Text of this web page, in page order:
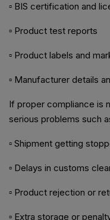
▫ BIS certification and
▫ Product test reports
▫ Product labels and
▫ Manufacturer details
If proper compliance is
serious problems such
▫ Shipment getting
▫ Delays in customs
▫ Product rejection or
▫ Extra storage or